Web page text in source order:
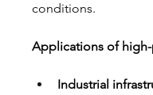
conditions.
Applications of
Industrial